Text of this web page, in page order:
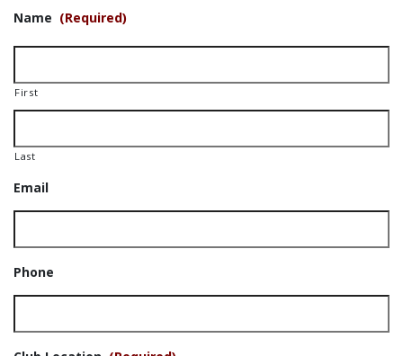
Name (Required)
First
Last
Email
Phone